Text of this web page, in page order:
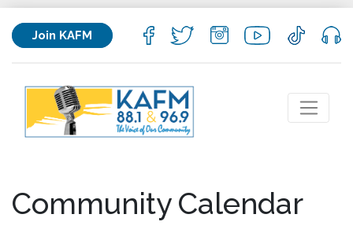
Join KAFM
Community Calendar